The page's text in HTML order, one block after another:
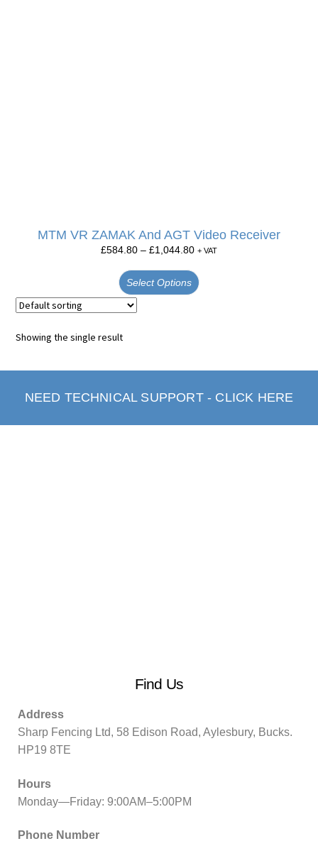
MTM VR ZAMAK And AGT Video Receiver
£584.80 – £1,044.80 + VAT
Select Options
Showing the single result
NEED TECHNICAL SUPPORT - CLICK HERE
Find Us
Address
Sharp Fencing Ltd, 58 Edison Road, Aylesbury, Bucks.
HP19 8TE
Hours
Monday—Friday: 9:00AM–5:00PM
Phone Number